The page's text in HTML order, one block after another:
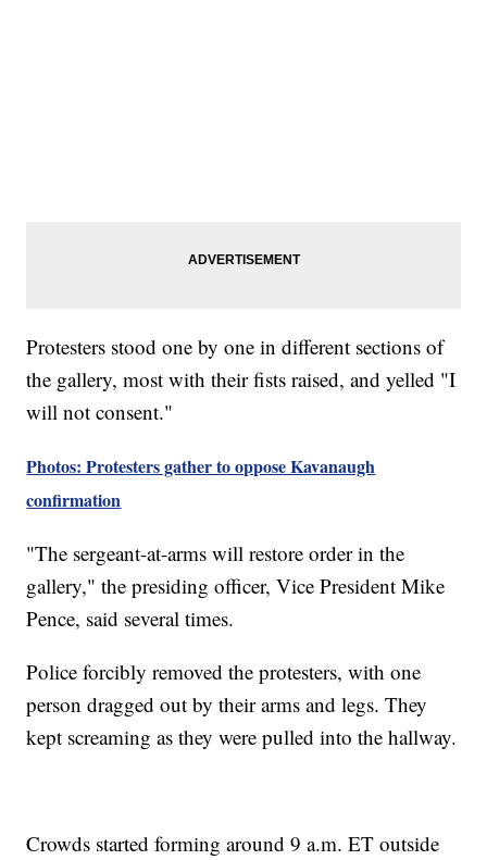
Protesters stood one by one in different sections of
the gallery, most with their fists raised, and yelled "I
will not consent."
Photos: Protesters gather to oppose Kavanaugh
confirmation
"The sergeant-at-arms will restore order in the
gallery," the presiding officer, Vice President Mike
Pence, said several times.
Police forcibly removed the protesters, with one
person dragged out by their arms and legs. They
kept screaming as they were pulled into the hallway.
Crowds started forming around 9 a.m. ET outside